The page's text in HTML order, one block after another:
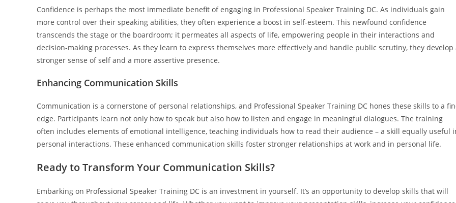
Confidence is perhaps the most immediate benefit of engaging in Professional Speaker Training DC. As individuals gain
more control over their speaking abilities, they often experience a boost in self-esteem. This newfound confidence
transcends the stage or the boardroom; it permeates all aspects of life, empowering people in their interactions and
decision-making processes. As they learn to express themselves more effectively and handle public scrutiny, they develop
stronger sense of self and a more assertive presence.
Enhancing Communication Skills
Communication is a cornerstone of personal relationships, and Professional Speaker Training DC hones these skills to a
edge. Participants learn not only how to speak but also how to listen and engage in meaningful dialogues. The training
often includes elements of emotional intelligence, teaching individuals how to read their audience – a skill equally useful
personal interactions. These enhanced communication skills foster stronger relationships at work and in personal life.
Ready to Transform Your Communication Skills?
Embarking on Professional Speaker Training DC is an investment in yourself. It’s an opportunity to develop skills that will